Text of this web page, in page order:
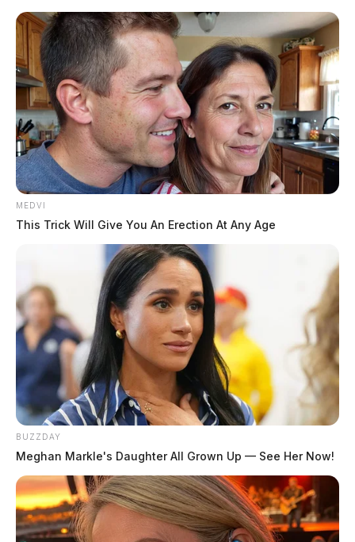
MEDVI
This Trick Will Give You An Erection At Any Age
BUZZDAY
Meghan Markle's Daughter All Grown Up — See Her Now!